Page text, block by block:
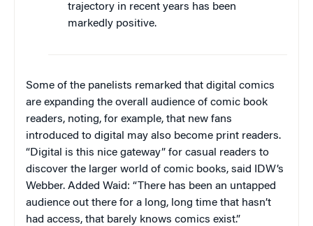
trajectory in recent years has been
markedly positive.
Some of the panelists remarked that digital comics
are expanding the overall audience of comic book
readers, noting, for example, that new fans
introduced to digital may also become print readers.
“Digital is this nice gateway” for casual readers to
discover the larger world of comic books, said IDW’s
Webber. Added Waid: “There has been an untapped
audience out there for a long, long time that hasn’t
had access, that barely knows comics exist.”